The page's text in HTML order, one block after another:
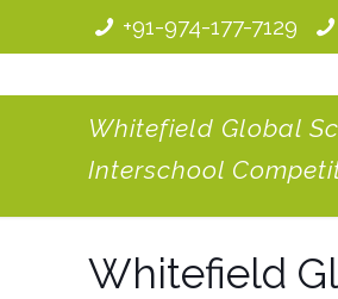
+91-974-177-7129
Whitefield Global
Interschool
Whitefield